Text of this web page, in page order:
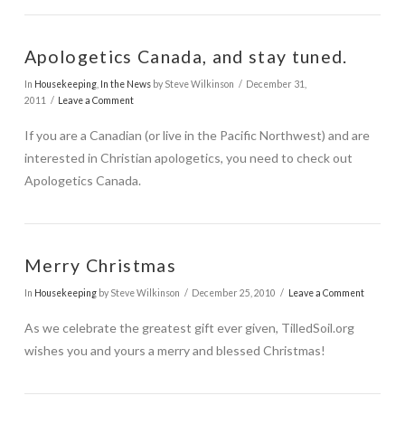
VIEW POST
Apologetics Canada, and stay tuned.
In Housekeeping, In the Newsby Steve Wilkinson
December 31,
2011
Leave a Comment
If you are a Canadian (or live in the Pacific Northwest) and are
interested in Christian apologetics, you need to check out
Apologetics Canada.
Merry Christmas
In Housekeepingby Steve Wilkinson December 25, 2010 Leave a Comment
As we celebrate the greatest gift ever given, TilledSoil.org
wishes you and yours a merry and blessed Christmas!